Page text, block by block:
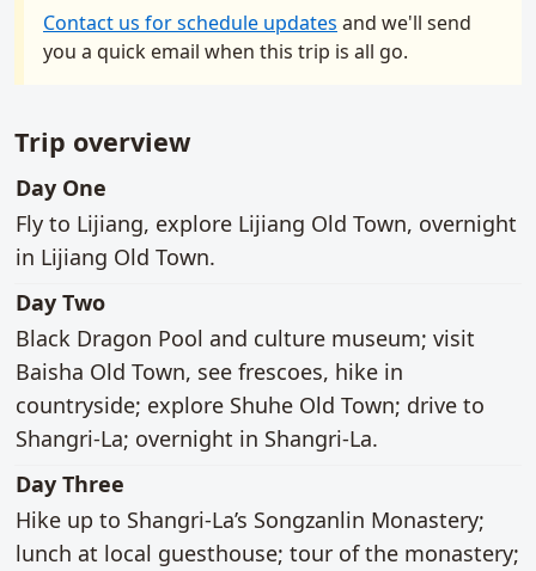
Contact us for schedule updates and we'll send
you a quick email when this trip is all go.
Trip overview
Day One
Fly to Lijiang, explore Lijiang Old Town, overnight
in Lijiang Old Town.
Day Twomain activities
Black Dragon Pool and culture museum; visit
Baisha Old Town, see frescoes, hike in
countryside; explore Shuhe Old Town; drive to
Shangri-La; overnight in Shangri-La.
Day Three
Hike up to Shangri-La’s Songzanlin Monastery;
lunch at local guesthouse; tour of the monastery;